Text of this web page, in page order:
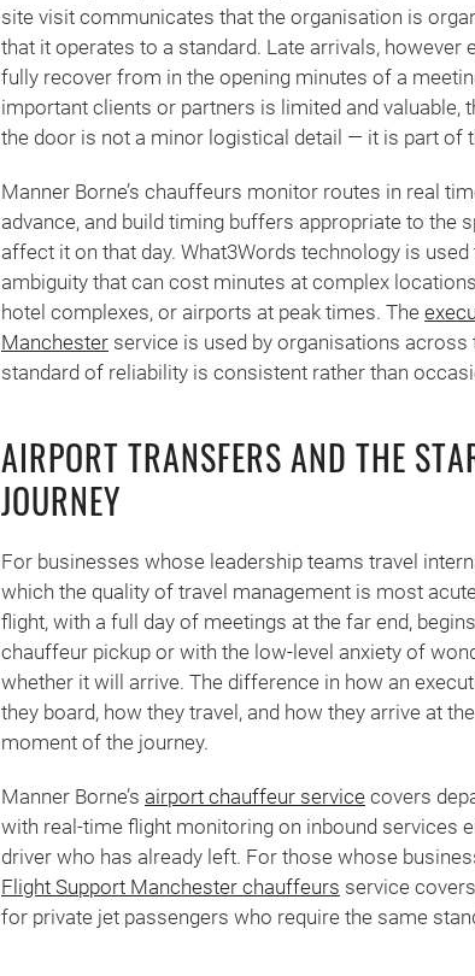
site visit communicates that the organisation is
that it operates to a standard. Late arrivals,
fully recover from in the opening minutes of a
important clients or partners is limited and
the door is not a minor logistical detail — it is part of
Manner Borne’s chauffeurs monitor routes in real
advance, and build timing buffers appropriate to the
affect it on that day. What3Words technology is
ambiguity that can cost minutes at complex
hotel complexes, or airports at peak times. The
Manchester service is used by organisations
standard of reliability is consistent rather than
AIRPORT TRANSFERS AND THE
JOURNEY
For businesses whose leadership teams travel
which the quality of travel management is most
flight, with a full day of meetings at the far end,
chauffeur pickup or with the low-level anxiety of
whether it will arrive. The difference in how an
they board, how they travel, and how they arrive at
moment of the journey.
Manner Borne’s airport chauffeur service covers
with real-time flight monitoring on inbound services
driver who has already left. For those whose
Flight Support Manchester chauffeurs service
for private jet passengers who require the same